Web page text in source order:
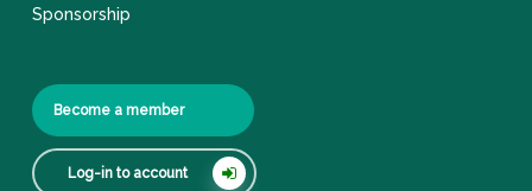
Sponsorship
Become a member
Log-in to account